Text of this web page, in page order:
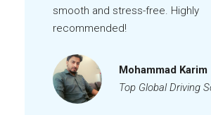
smooth and stress-free. Highly
recommended!
Mohammad Karim
Top Global Driving